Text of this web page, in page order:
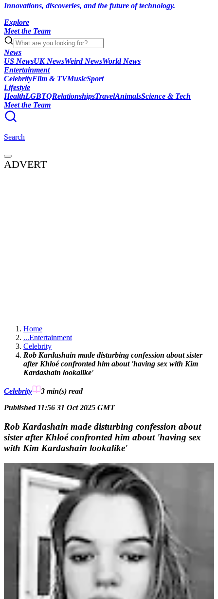
Innovations, discoveries, and the future of technology.
Explore
Meet the Team
News
US NewsUK NewsWeird NewsWorld News
Entertainment
CelebrityFilm & TVMusicSport
Lifestyle
HealthLGBTQRelationshipsTravelAnimalsScience & Tech
Meet the Team
Search
ADVERT
Home
...Entertainment
Celebrity
Rob Kardashain made disturbing confession about sister
after Khloé confronted him about 'having sex with Kim
Kardashain lookalike'
Celebrity 3 min(s) read
Published 11:56 31 Oct 2025 GMT
Rob Kardashain made disturbing confession about
sister after Khloé confronted him about 'having sex
with Kim Kardashain lookalike'